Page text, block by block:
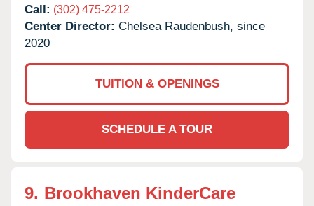
Call: (302) 475-2212
Center Director: Chelsea Raudenbush, since
2020
TUITION & OPENINGS
SCHEDULE A TOUR
9. Brookhaven KinderCare